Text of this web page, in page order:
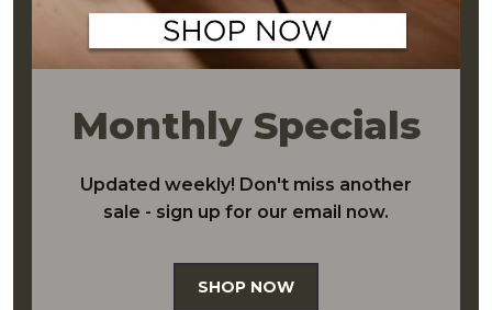
Monthly Specials
Updated weekly! Don't miss another
sale - sign up for our email now.
SHOP NOW